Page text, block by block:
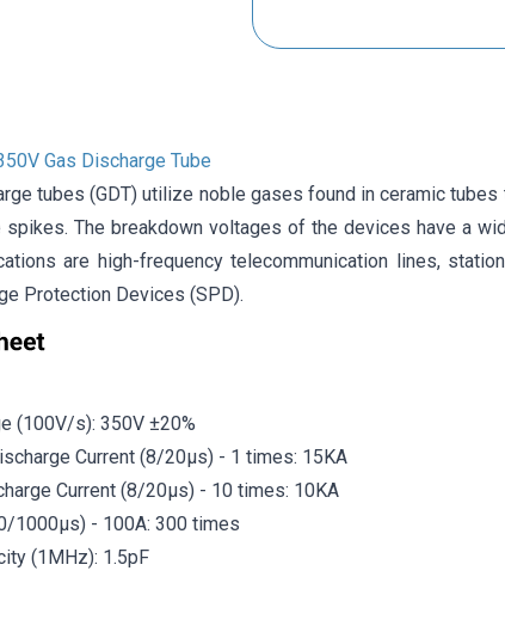
Gas Discharge Tube
tubes (GDT) utilize noble gases found in ceramic
The breakdown voltages of the devices have a
are high-frequency telecommunication lines,
Protection Devices (SPD).
(100V/s): 350V ±20%
Current (8/20μs) - 1 times: 15KA
Current (8/20μs) - 10 times: 10KA
1000μs) - 100A: 300 times
(1MHz): 1.5pF